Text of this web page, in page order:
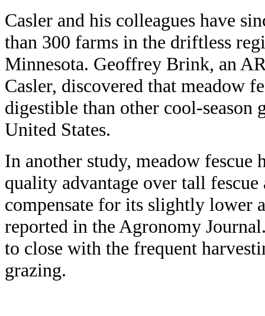
Casler and his colleagues have
than 300 farms in the driftless
Minnesota. Geoffrey Brink, an
Casler, discovered that meadow
digestible than other cool-season
United States.
In another study, meadow fescue
quality advantage over tall
compensate for its slightly lower
reported in the Agronomy
to close with the frequent
grazing.